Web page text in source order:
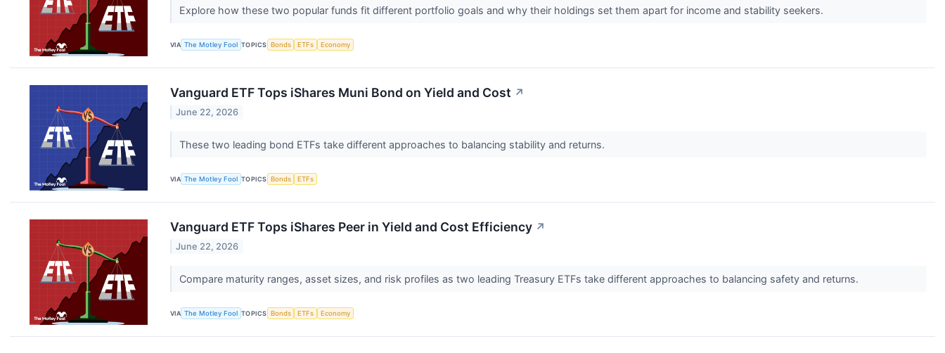
Explore how these two popular funds fit different portfolio goals and why their holdings set them apart for income and stability seekers.
VIA The Motley Fool TOPICS Bonds ETFs Economy
Vanguard ETF Tops iShares Muni Bond on Yield and Cost ↗
June 22, 2026
These two leading bond ETFs take different approaches to balancing stability and returns.
VIA The Motley Fool TOPICS Bonds ETFs
Vanguard ETF Tops iShares Peer in Yield and Cost Efficiency ↗
June 22, 2026
Compare maturity ranges, asset sizes, and risk profiles as two leading Treasury ETFs take different approaches to balancing safety and returns.
VIA The Motley Fool TOPICS Bonds ETFs Economy